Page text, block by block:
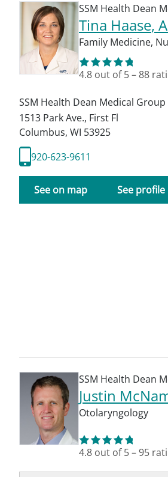
SSM Health Dean
Tina Haase,
Family Medicine,
4.8 out of 5–88
SSM Health Dean Medical Group
1513 Park Ave., First Fl
Columbus, WI 53925
920-623-9611
See on map See profile
SSM Health Dean
Justin
Otolaryngology
4.8 out of 5–95